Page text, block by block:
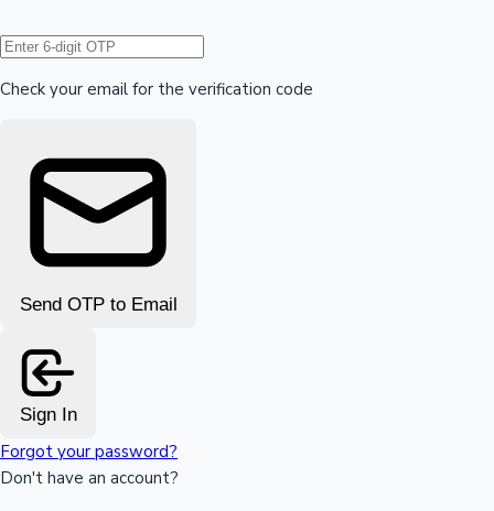
Hollywood News
Check your email for the verification code
Send OTP to Email
Sign In
Forgot your password?
Don't have an account?